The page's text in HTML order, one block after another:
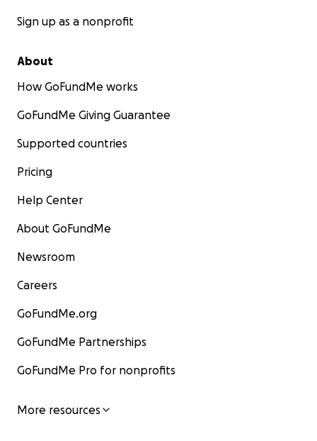
Sign up as a nonprofit
About
How GoFundMe works
GoFundMe Giving Guarantee
Supported countries
Pricing
Help Center
About GoFundMe
Newsroom
Careers
GoFundMe.org
GoFundMe Partnerships
GoFundMe Pro for nonprofits
More resources